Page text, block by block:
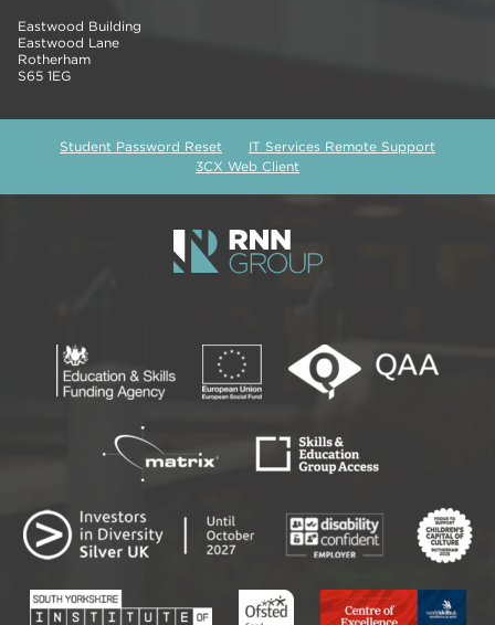
Eastwood Building
Eastwood Lane
Rotherham
S65 1EG
Student Password Reset
IT Services Remote Support
3CX Web Client